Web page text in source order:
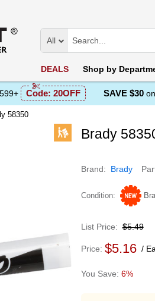
All
DEALS Shop by
Code: 20OFF SAVE $30
58350
Brady
Brand Brady
Condition
List Price $5.49
Price $5.16
6%